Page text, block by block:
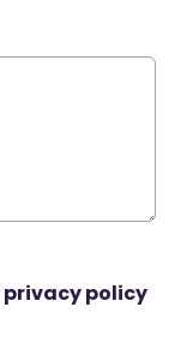
privacy policy